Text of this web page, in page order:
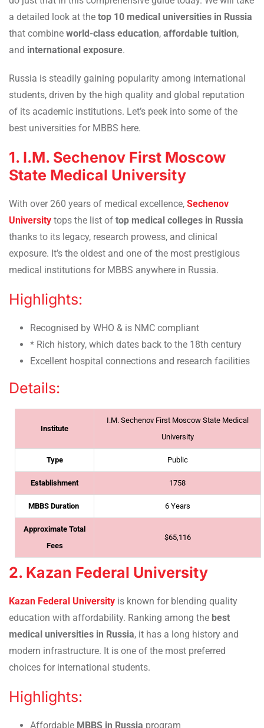
a detailed look at the top 10 medical universities in Russia
that combine world-class education, affordable tuition,
and international exposure.
Russia is steadily gaining popularity among international
students, driven by the high quality and global reputation
of its academic institutions. Let’s peek into some of the
best universities for MBBS here.
1. I.M. Sechenov First Moscow
State Medical University
With over 260 years of medical excellence, Sechenov
University tops the list of top medical colleges in Russia
thanks to its legacy, research prowess, and clinical
exposure. It’s the oldest and one of the most prestigious
medical institutions for MBBS anywhere in Russia.
Highlights:
Recognised by WHO & is NMC compliant
* Rich history, which dates back to the 18th century
Excellent hospital connections and research facilities
Details:
Institute
I.M. Sechenov First Moscow State Medical
University
Type Public
Establishment 1758
MBBS Duration 6 Years
Approximate Total
Fees
$65,116
2. Kazan Federal University
Kazan Federal University is known for blending quality
education with affordability. Ranking among the best
medical universities in Russia, it has a long history and
modern infrastructure. It is one of the most preferred
choices for international students.
Highlights:
Affordable MBBS in Russia program